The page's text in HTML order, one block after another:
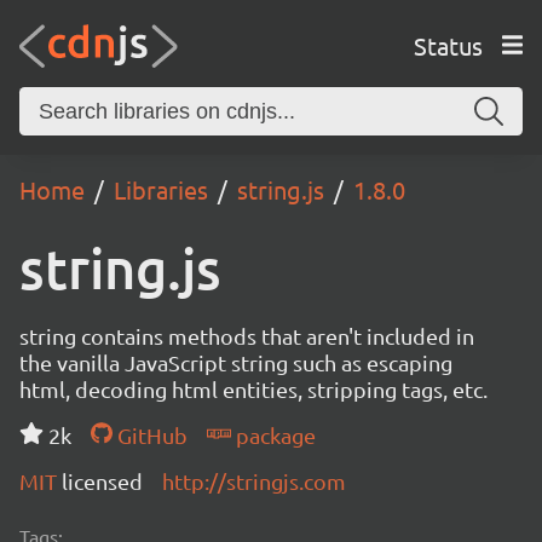
Status
Home Libraries string.js 1.8.0
string.js
string contains methods that aren't included in
the vanilla JavaScript string such as escaping
html, decoding html entities, stripping tags, etc.
2k
GitHub
package
MIT licensed http://stringjs.com
Tags: